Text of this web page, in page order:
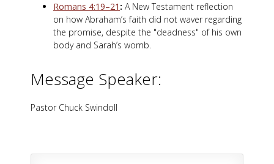
Romans 4:19–21 : A New Testament reflection
on how Abraham’s faith did not waver regarding
the promise, despite the "deadness" of his own
body and Sarah’s womb.
Message Speaker:
Pastor Chuck Swindoll